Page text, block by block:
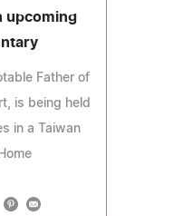
upcoming
Father of
is being held
in a Taiwan